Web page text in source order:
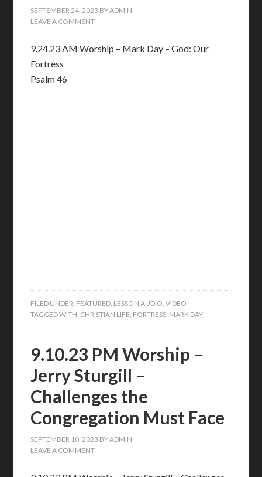
SEPTEMBER 24, 2023 BYADMIN
LEAVE A COMMENT
9.24.23 AM Worship – Mark Day – God: Our
Fortress
Psalm 46
FILED UNDER: FEATURED, LESSON AUDIO,VIDEO
TAGGED WITH: CHRISTIAN LIFE, FORTRESS, MARK DAY
9.10.23 PM Worship –
Jerry Sturgill –
Challenges the
Congregation Must Face
SEPTEMBER 10, 2023 BYADMIN
LEAVE A COMMENT